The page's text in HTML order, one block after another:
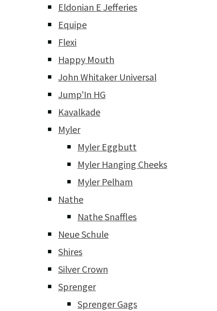
Eldonian E Jefferies
Equipe
Flexi
Happy Mouth
John Whitaker Universal
Jump'In HG
Kavalkade
Myler
Myler Eggbutt
Myler Hanging Cheeks
Myler Pelham
Nathe
Nathe Snaffles
Neue Schule
Shires
Silver Crown
Sprenger
Sprenger Gags